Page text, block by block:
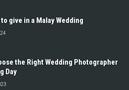
give in a Malay Wedding
the Right Wedding Photographer
Day